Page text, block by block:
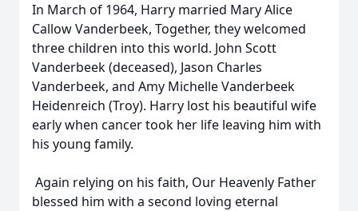
In March of 1964, Harry married Mary Alice
Callow Vanderbeek, Together, they welcomed
three children into this world. John Scott
Vanderbeek (deceased), Jason Charles
Vanderbeek, and Amy Michelle Vanderbeek
Heidenreich (Troy). Harry lost his beautiful wife
early when cancer took her life leaving him with
his young family.
Again relying on his faith, Our Heavenly Father
blessed him with a second loving eternal